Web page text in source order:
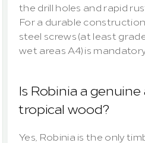
the drill holes and rapid
For a durable
steel screws (at least
wet areas A4) is
Is Robinia a
tropical wood?
Yes, Robinia is the only